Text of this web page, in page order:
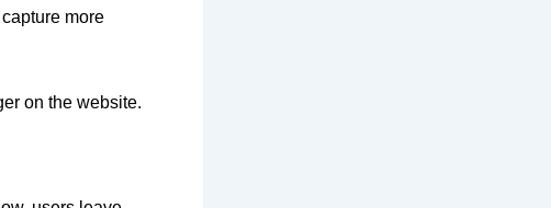
more
on the website.